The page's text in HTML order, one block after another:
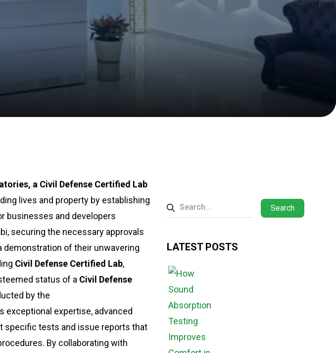
a Civil Defense Certified Lab
lives and property by establishing
businesses and developers
securing the necessary approvals
demonstration of their unwavering
Civil Defense Certified Lab,
status of a Civil Defense
by the
exceptional expertise, advanced
specific tests and issue reports that
By collaborating with
Search
LATEST POSTS